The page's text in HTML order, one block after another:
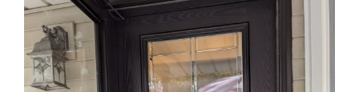
Gallery
Blog